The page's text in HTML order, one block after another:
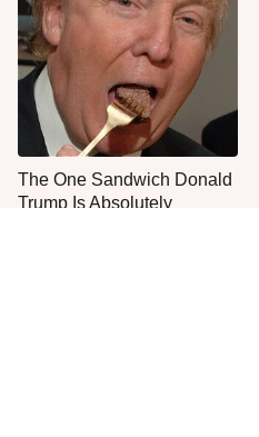
The One Sandwich Donald
Trump Is Absolutely